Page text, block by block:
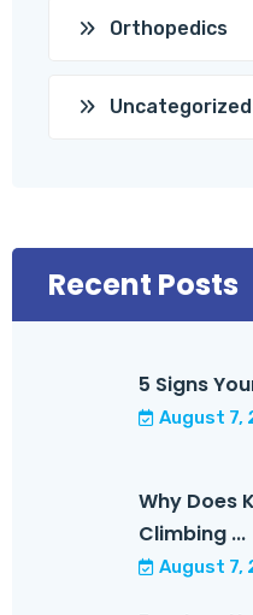
Orthopedics
Uncategorized
Recent Posts
5 Signs
August 7,
Why Does
Climbing ...
August 7,